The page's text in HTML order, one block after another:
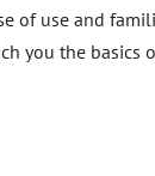
of use and
you the basics